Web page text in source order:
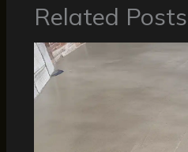
Related Posts